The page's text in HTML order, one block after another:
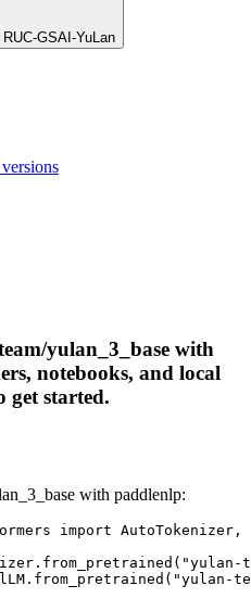
RUC-GSAI-YuLan
yulan_3_base with
notebooks, and local
get started.
with paddlenlp:
import AutoTokenizer,